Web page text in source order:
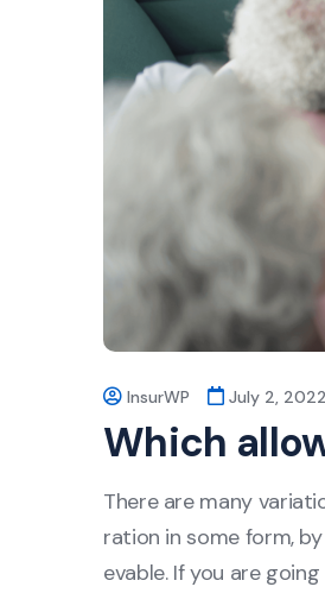
InsurWP July 2, 2022
Which
There are many
ration in some form,
evable. If you are